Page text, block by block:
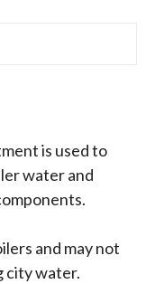
is used to
water and
and may not
city water.